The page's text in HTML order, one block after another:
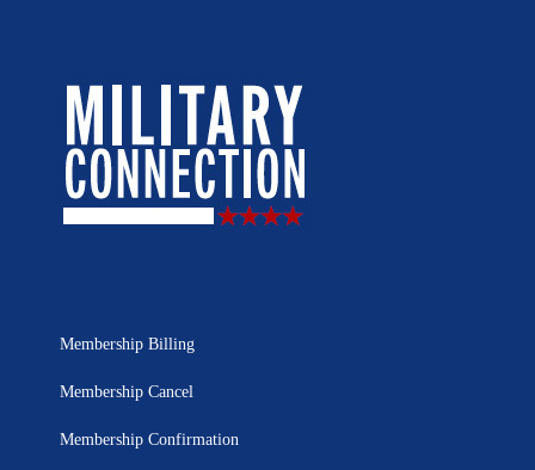
Membership Billing
Membership Cancel
Membership Confirmation